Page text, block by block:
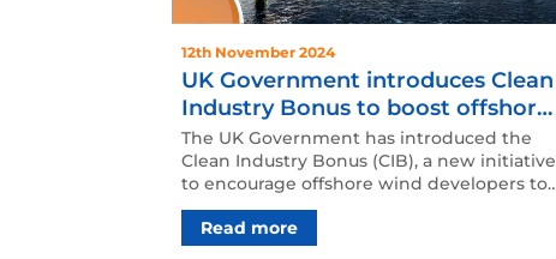
12th November 2024
UK Government introduces Clean
Industry Bonus to boost offshore
wind investments
The UK Government has introduced the
Clean Industry Bonus (CIB), a new initiative
to encourage offshore wind developers to
invest in key ind…
Read more